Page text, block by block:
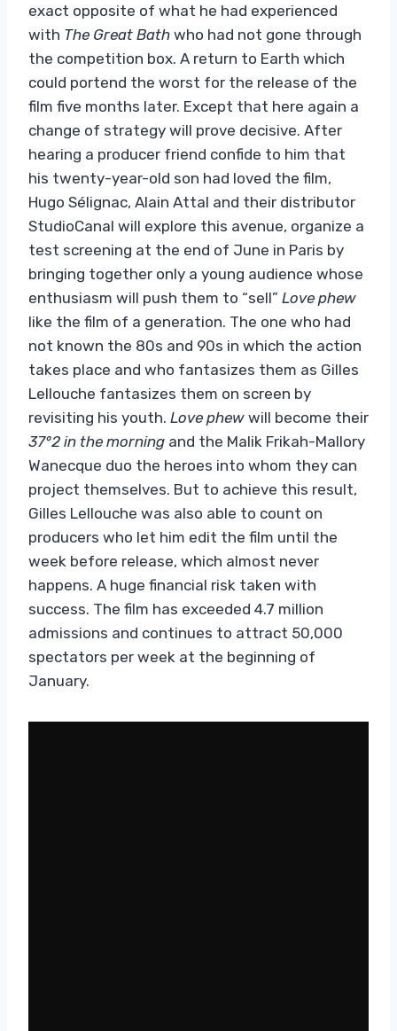
exact opposite of what he had experienced
with The Great Bath who had not gone through
the competition box. A return to Earth which
could portend the worst for the release of the
film five months later. Except that here again a
change of strategy will prove decisive. After
hearing a producer friend confide to him that
his twenty-year-old son had loved the film,
Hugo Sélignac, Alain Attal and their distributor
StudioCanal will explore this avenue, organize a
test screening at the end of June in Paris by
bringing together only a young audience whose
enthusiasm will push them to “sell” Love phew
like the film of a generation. The one who had
not known the 80s and 90s in which the action
takes place and who fantasizes them as Gilles
Lellouche fantasizes them on screen by
revisiting his youth. Love phew will become their
37°2 in the morning and the Malik Frikah-Mallory
Wanecque duo the heroes into whom they can
project themselves. But to achieve this result,
Gilles Lellouche was also able to count on
producers who let him edit the film until the
week before release, which almost never
happens. A huge financial risk taken with
success. The film has exceeded 4.7 million
admissions and continues to attract 50,000
spectators per week at the beginning of
January.